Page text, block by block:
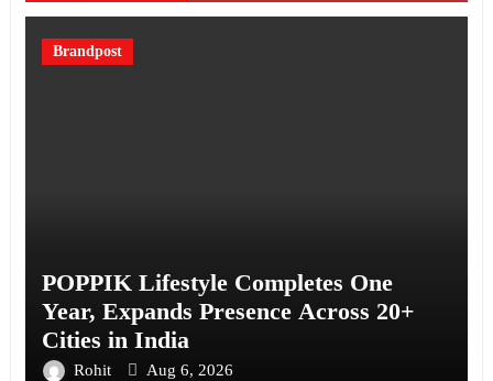
Brandpost
POPPIK Lifestyle Completes One
Year, Expands Presence Across 20+
Cities in India
Rohit Aug 6, 2026